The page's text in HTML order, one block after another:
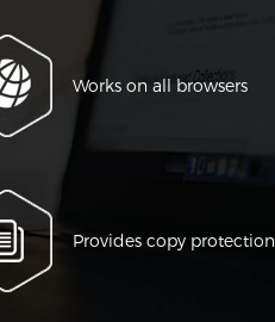
Works on all browsers
Provides copy protection